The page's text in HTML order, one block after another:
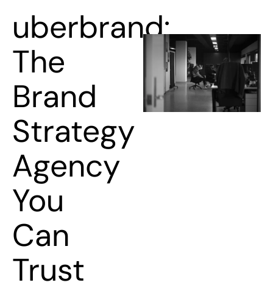
uberbrand:
The
Brand
Strategy
Agency
You
Can
Trust